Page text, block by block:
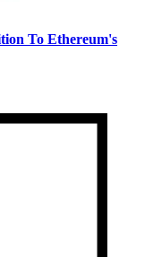
To Ethereum's